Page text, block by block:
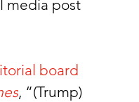
media post
board
, “(Trump)